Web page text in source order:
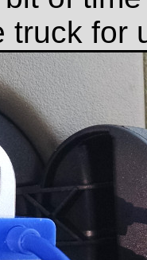
truck for